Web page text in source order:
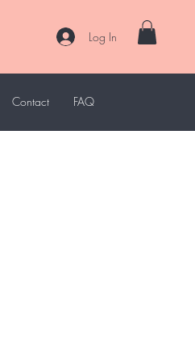
Log In
Contact FAQ